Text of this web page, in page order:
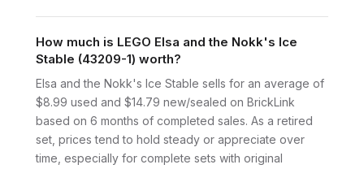
How much is LEGO Elsa and the Nokk's Ice
Stable (43209-1) worth?
Elsa and the Nokk's Ice Stable sells for an average of
$8.99 used and $14.79 new/sealed on BrickLink
based on 6 months of completed sales. As a retired
set, prices tend to hold steady or appreciate over
time, especially for complete sets with original